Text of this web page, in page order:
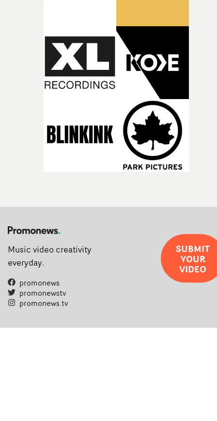
pre-production, through to the shoot and the care put
during post-production, everyone brought so much
creativity and commitment to the project. It’s rare to
the opportunity to make something so personal, and
rarer to have a team who are willing to embrace all of
weird ideas along the way. This film really wouldn’t be
Music video creativity
everyday.
promonews
promonewstv
promonews.tv
SUBMIT
YOUR
VIDEO